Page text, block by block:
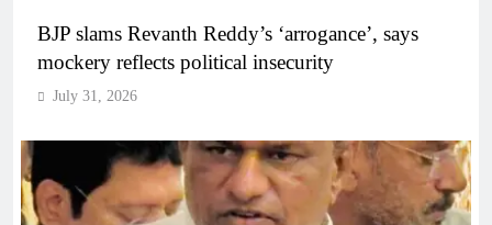
BJP slams Revanth Reddy’s ‘arrogance’, says
mockery reflects political insecurity
July 31, 2026